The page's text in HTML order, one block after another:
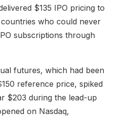
$135 IPO pricing to
who could never
subscriptions through
futures, which had been
reference price, spiked
$203 during the lead-up
on Nasdaq,